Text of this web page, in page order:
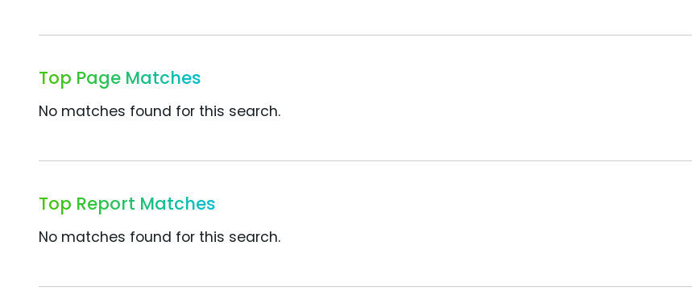
Top Page Matches
No matches found for this search.
Top Report Matches
No matches found for this search.